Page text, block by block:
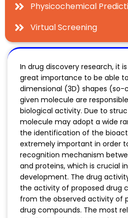
Physicochemical
Virtual Screening
In drug discovery research, it
great importance to be able
dimensional (3D) shapes
given molecule are
biological activity. Due to
molecule may adopt a wide
the identification of the
extremely important in order
recognition mechanism
and proteins, which is crucial
development. The drug
the activity of proposed drug
from the observed activity of
drug compounds. The most